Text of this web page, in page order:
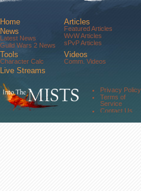
Home
News
Latest News
Guild Wars 2 News
Tools
Character Calc
Articles
Featured Articles
WvW Articles
sPvP Articles
Videos
Comm. Videos
Live Streams
Community
Forums
About Us
Privacy Policy
Terms of
Service
Contact Us